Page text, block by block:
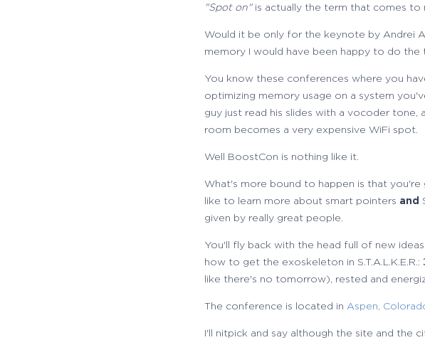
"Spot on"is actually the term that comes to
Would it be only for the keynote by Andrei
memory I would have been happy to do the
You know these conferences where you
optimizing memory usage on a system
guy just read his slides with a vocoder
room becomes a very expensive WiFi spot.
Well BoostCon is nothing like it.
What's more bound to happen is that
like to learn more about smart pointers and
given by really great people.
You'll fly back with the head full of new
how to get the exoskeleton in
like there's no tomorrow), rested and
The conference is located in Aspen,
I'll nitpick and say although the site and the